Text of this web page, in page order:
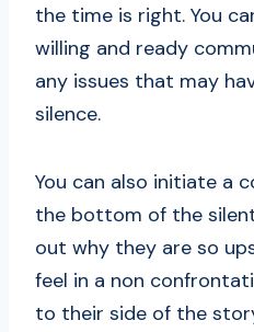
the time is right. You
willing and ready
any issues that may
silence.
You can also initiate a
the bottom of the
out why they are so
feel in a non
to their side of the